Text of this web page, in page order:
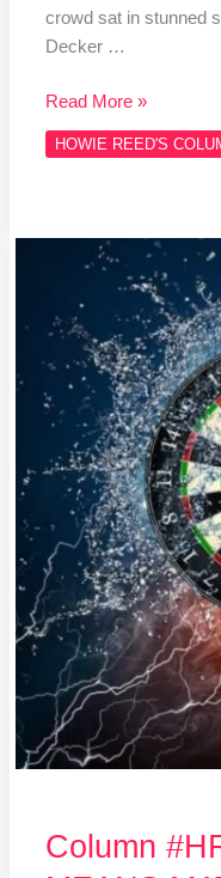
crowd sat in stunned
Decker …
Read More »
HOWIE REED'S
Column
Column
#HR469
OCTOBER
MEANS
MATCHPLAY
and
GRAND
PRIX!